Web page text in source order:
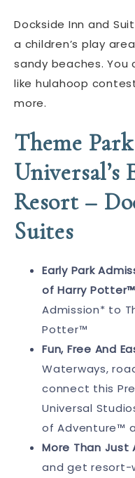
Dockside Inn and
a children’s play
sandy beaches.
like hulahoop
more.
Theme
Universal’s
Resort –
Suites
Early Park
of Harry Potter™
Admission* to
Potter™
Fun, Free And
Waterways,
connect this
Universal
of Adventure™
More Than Just
and get resort-